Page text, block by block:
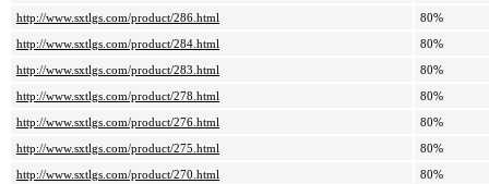
http://www.sxtlgs.com/product/286.html
80%
http://www.sxtlgs.com/product/284.html
80%
http://www.sxtlgs.com/product/283.html
80%
http://www.sxtlgs.com/product/278.html
80%
http://www.sxtlgs.com/product/276.html
80%
http://www.sxtlgs.com/product/275.html
80%
http://www.sxtlgs.com/product/270.html
80%